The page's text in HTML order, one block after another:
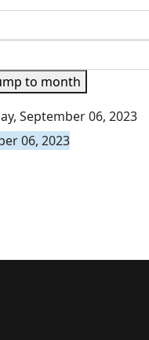
to month
September 06, 2023
06, 2023